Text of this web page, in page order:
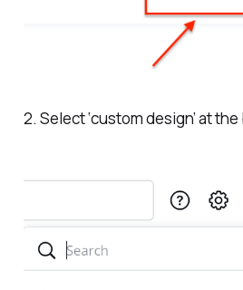
2. Select ‘custom design’ at